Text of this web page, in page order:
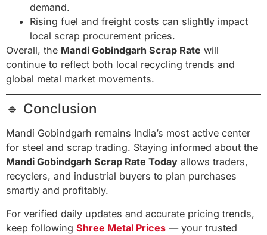
demand.
Rising fuel and freight costs can slightly impact
local scrap procurement prices.
Overall, the Mandi Gobindgarh Scrap Rate will
continue to reflect both local recycling trends and
global metal market movements.
🔹 Conclusion
Mandi Gobindgarh remains India’s most active center
for steel and scrap trading. Staying informed about the
Mandi Gobindgarh Scrap Rate Today allows traders,
recyclers, and industrial buyers to plan purchases
smartly and profitably.
For verified daily updates and accurate pricing trends,
keep following Shree Metal Prices — your trusted